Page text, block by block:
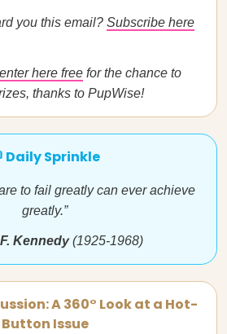
you this email? Subscribe here
enter here free for the chance to
thanks to PupWise!
Daily Sprinkle
to fail greatly can ever achieve
greatly.”
Kennedy(1925-1968)
A 360° Look at a Hot-
Button Issue